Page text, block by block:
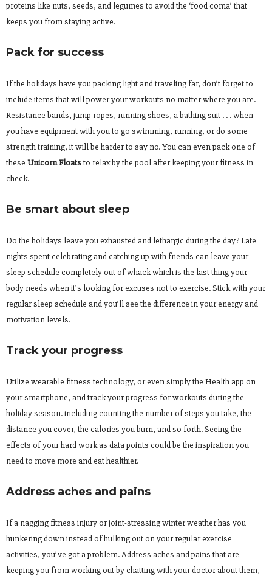
proteins like nuts, seeds, and legumes to avoid the ‘food coma’ that
keeps you from staying active.
Pack for success
If the holidays have you packing light and traveling far, don’t forget to
include items that will power your workouts no matter where you are.
Resistance bands, jump ropes, running shoes, a bathing suit . . . when
you have equipment with you to go swimming, running, or do some
strength training, it will be harder to say no. You can even pack one of
these Unicorn Floatsto relax by the pool after keeping your fitness in
check.
Be smart about sleep
Do the holidays leave you exhausted and lethargic during the day? Late
nights spent celebrating and catching up with friends can leave your
sleep schedule completely out of whack which is the last thing your
body needs when it’s looking for excuses not to exercise. Stick with your
regular sleep schedule and you’ll see the difference in your energy and
motivation levels.
Track your progress
Utilize wearable fitness technology, or even simply the Health app on
your smartphone, and track your progress for workouts during the
holiday season. including counting the number of steps you take, the
distance you cover, the calories you burn, and so forth. Seeing the
effects of your hard work as data points could be the inspiration you
need to move more and eat healthier.
Address aches and pains
If a nagging fitness injury or joint-stressing winter weather has you
hunkering down instead of hulking out on your regular exercise
activities, you’ve got a problem. Address aches and pains that are
keeping you from working out by chatting with your doctor about them,